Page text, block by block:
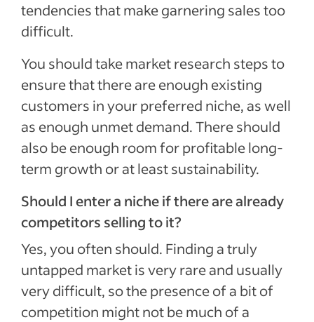
tendencies that make garnering sales too
difficult.
You should take market research steps to
ensure that there are enough existing
customers in your preferred niche, as well
as enough unmet demand. There should
also be enough room for profitable long-
term growth or at least sustainability.
Should I enter a niche if there are already
competitors selling to it?
Yes, you often should. Finding a truly
untapped market is very rare and usually
very difficult, so the presence of a bit of
competition might not be much of a